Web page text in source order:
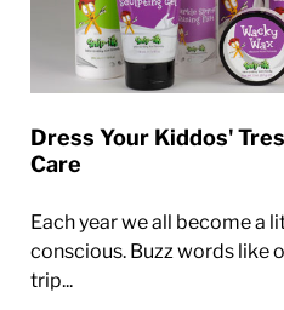
Dress Your Kiddos'
Care
Each year we all become a
conscious. Buzz words like
trip...